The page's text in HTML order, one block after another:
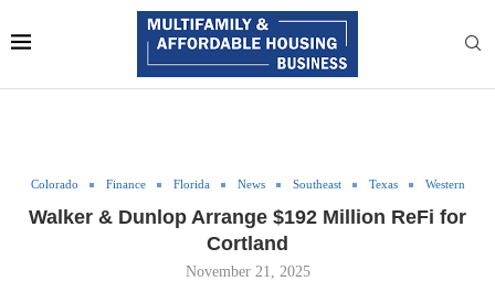
Colorado Finance Florida News Southeast Texas Western
Walker & Dunlop Arrange $192 Million ReFi for
Cortland
November 21, 2025